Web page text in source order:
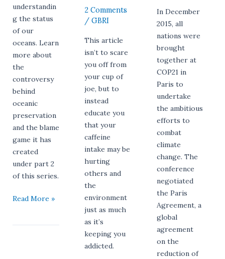
understandin
g the status
of our
oceans. Learn
more about
the
controversy
behind
oceanic
preservation
and the blame
game it has
created
under part 2
of this series.
Read More »
2 Comments
/GBRI
This article
isn’t to scare
you off from
your cup of
joe, but to
instead
educate you
that your
caffeine
intake may be
hurting
others and
the
environment
just as much
as it’s
keeping you
addicted.
In December
2015, all
nations were
brought
together at
COP21 in
Paris to
undertake
the ambitious
efforts to
combat
climate
change. The
conference
negotiated
the Paris
Agreement, a
global
agreement
on the
reduction of